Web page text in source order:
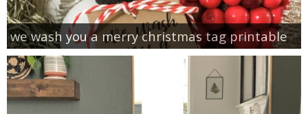
we wash you a merry christmas tag printable